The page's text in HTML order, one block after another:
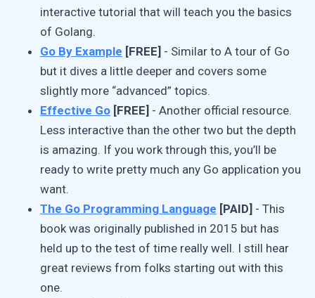
interactive tutorial that will teach you the basics
of Golang.
Go By Example [FREE] - Similar to A tour of Go
but it dives a little deeper and covers some
slightly more “advanced” topics.
Effective Go [FREE] - Another official resource.
Less interactive than the other two but the depth
is amazing. If you work through this, you’ll be
ready to write pretty much any Go application you
want.
The Go Programming Language [PAID] - This
book was originally published in 2015 but has
held up to the test of time really well. I still hear
great reviews from folks starting out with this
one.